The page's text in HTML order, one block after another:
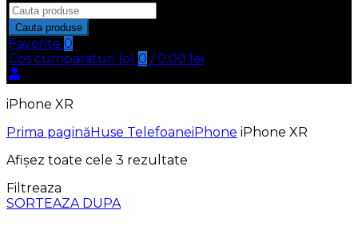
Search
for:
Cauta produse
Favorite 0
Cos cumparaturi (o) 0 / 0.00 lei
iPhone XR
Prima paginăHuse TelefoaneiPhone iPhone XR
Afișez toate cele 3 rezultate
Filtreaza
SORTEAZA DUPA